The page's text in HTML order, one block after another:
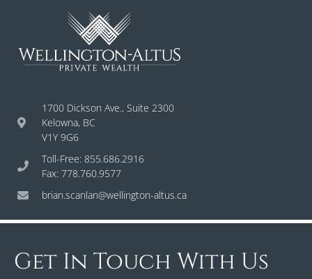
1700 Dickson Ave., Suite 2300
Kelowna, BC
V1Y 9G6
Toll-Free: 855.686.2916
Fax: 778.760.9577
brian.scanlan@wellington-altus.ca
Get In Touch With Us